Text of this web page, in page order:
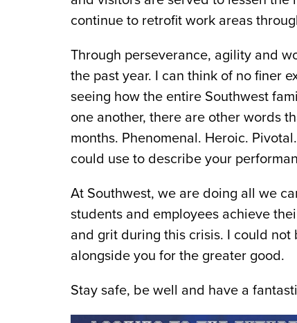
continue to retrofit work areas
Through perseverance, agility and
the past year. I can think of no finer
seeing how the entire Southwest
one another, there are other words
months. Phenomenal. Heroic.
could use to describe your
At Southwest, we are doing all we
students and employees achieve
and grit during this crisis. I could
alongside you for the greater good.
Stay safe, be well and have a